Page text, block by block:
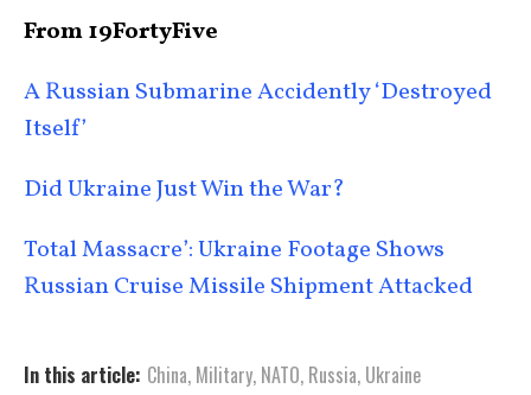
From 19FortyFive
A Russian Submarine Accidently ‘Destroyed
Itself’
Did Ukraine Just Win the War?
Total Massacre’: Ukraine Footage Shows
Russian Cruise Missile Shipment Attacked
In this article: China, Military, NATO, Russia, Ukraine